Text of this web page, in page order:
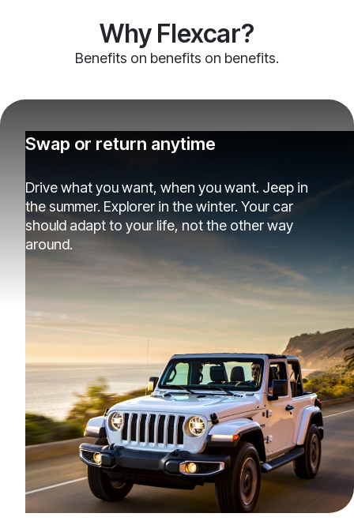
Why Flexcar?
Benefits on benefits on benefits.
Swap or return anytime
Drive what you want, when you want. Jeep in
the summer. Explorer in the winter. Your car
should adapt to your life, not the other way
around.